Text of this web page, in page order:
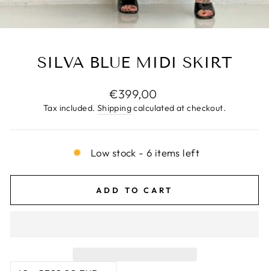
SILVA BLUE MIDI SKIRT
Regular
price
€399,00
Tax included. Shippingcalculated at checkout.
Low stock - 6 items left
ADD TO CART